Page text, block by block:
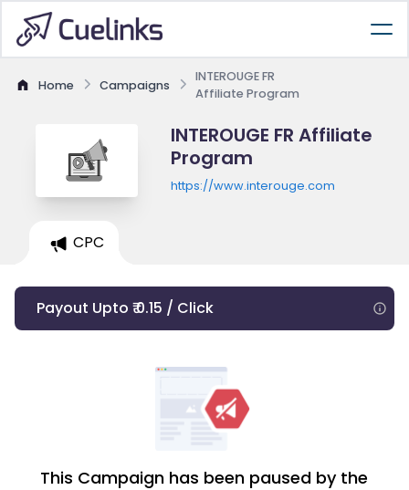
Home Campaigns
INTEROUGE FR
Affiliate Program
INTEROUGE FR Affiliate
Program
https://www.interouge.com
CPC
Payout Upto ₹ 0.15 / Click
This Campaign has been paused by the